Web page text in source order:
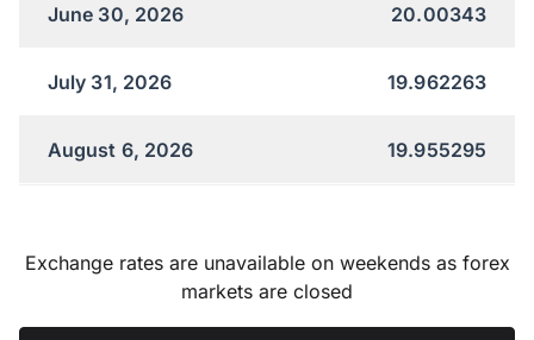
June 30, 2026 20.00343
July 31, 2026 19.962263
August 6, 2026 19.955295
Exchange rates are unavailable on weekends as forex
markets are closed